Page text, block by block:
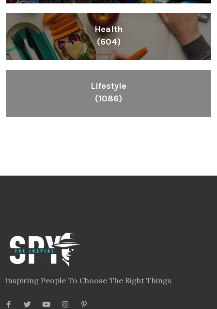
Health
(604)
Lifestyle
(1086)
Inspiring People To Choose The Right Things